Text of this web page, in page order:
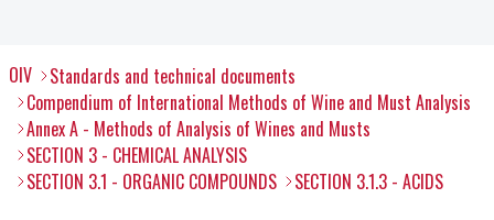
OIV
Standards and technical documents
Compendium of International Methods of Wine and Must Analysis
Annex A - Methods of Analysis of Wines and Musts
SECTION 3 - CHEMICAL ANALYSIS
SECTION 3.1 - ORGANIC COMPOUNDS
SECTION 3.1.3 - ACIDS